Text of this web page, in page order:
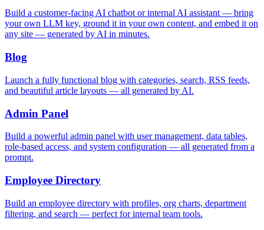
Build a customer-facing AI chatbot or internal AI assistant — bring
your own LLM key, ground it in your own content, and embed it on
any site — generated by AI in minutes.
Blog
Launch a fully functional blog with categories, search, RSS feeds,
and beautiful article layouts — all generated by AI.
Admin Panel
Build a powerful admin panel with user management, data tables,
role-based access, and system configuration — all generated from a
prompt.
Employee Directory
Build an employee directory with profiles, org charts, department
filtering, and search — perfect for internal team tools.